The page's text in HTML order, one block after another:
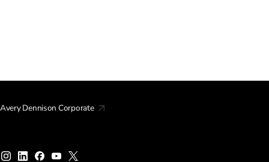
Avery Dennison Corporate